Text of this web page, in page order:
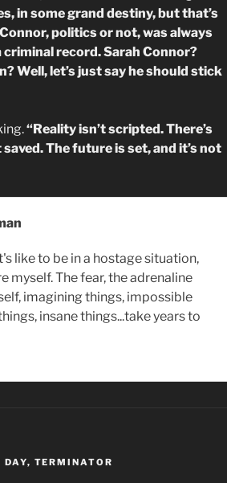
in some grand destiny, but that’s
politics or not, was always
record. Sarah Connor?
Well, let’s just say he should stick
“Reality isn’t scripted. There’s
The future is set, and it’s not
like to be in a hostage situation,
myself. The fear, the adrenaline
imagining things, impossible
insane things...take years to
DAY, TERMINATOR